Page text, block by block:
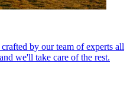
by our team of experts all
we'll take care of the rest.